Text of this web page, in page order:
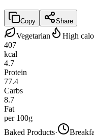
Copy Share
Vegetarian
High
407
kcal
4.7
Protein
77.4
Carbs
8.7
Fat
per 100g
Baked Products·